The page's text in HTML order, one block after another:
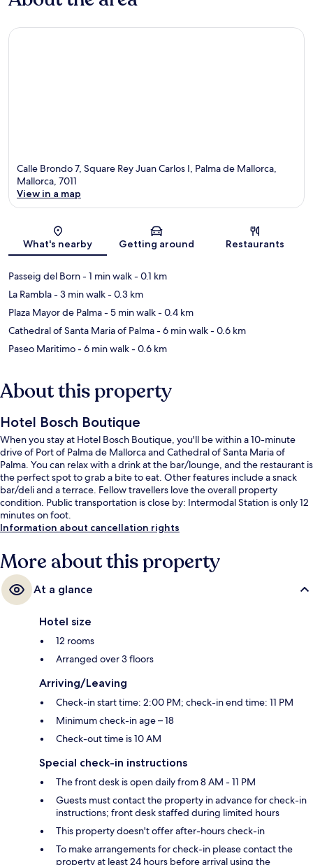
Calle Brondo 7, Square Rey Juan Carlos I, Palma de Mallorca,
Mallorca, 7011
View in a map
What's nearby Getting around Restaurants
Passeig del Born- 1 min walk- 0.1 km
La Rambla- 3 min walk- 0.3 km
Plaza Mayor de Palma- 5 min walk- 0.4 km
Cathedral of Santa Maria of Palma- 6 min walk- 0.6 km
Paseo Maritimo- 6 min walk- 0.6 km
About this property
Hotel Bosch Boutique
When you stay at Hotel Bosch Boutique, you'll be within a 10-minute
drive of Port of Palma de Mallorca and Cathedral of Santa Maria of
Palma. You can relax with a drink at the bar/lounge, and the restaurant is
the perfect spot to grab a bite to eat. Other features include a snack
bar/deli and a terrace. Fellow travellers love the overall property
condition. Public transportation is close by: Intermodal Station is only 12
minutes on foot.
Information about cancellation rights
More about this property
At a glance
Hotel size
12 rooms
Arranged over 3 floors
Arriving/Leaving
Check-in start time: 2:00 PM; check-in end time: 11 PM
Minimum check-in age – 18
Check-out time is 10 AM
Special check-in instructions
The front desk is open daily from 8 AM - 11 PM
Guests must contact the property in advance for check-in
instructions; front desk staffed during limited hours
This property doesn't offer after-hours check-in
To make arrangements for check-in please contact the
property at least 24 hours before arrival using the